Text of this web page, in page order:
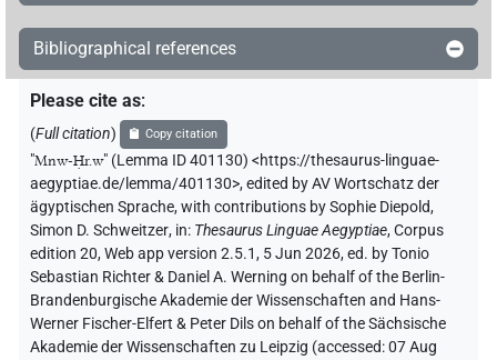
Bibliographical references
Please cite as:
(Full citation) Copy citation
"Mnw-Ḥr.w" (Lemma ID 401130) <https://thesaurus-linguae-
aegyptiae.de/lemma/401130>,edited by AV Wortschatz der
ägyptischen Sprache,with contributions bySophie Diepold,
Simon D. Schweitzer, in: Thesaurus Linguae Aegyptiae,Corpus
edition 20, Web app version 2.5.1, 5 Jun 2026, ed. by Tonio
Sebastian Richter & Daniel A. Werning on behalf of the Berlin-
Brandenburgische Akademie der Wissenschaften and Hans-
Werner Fischer-Elfert & Peter Dils on behalf of the Sächsische
Akademie der Wissenschaften zu Leipzig (accessed:07 Aug